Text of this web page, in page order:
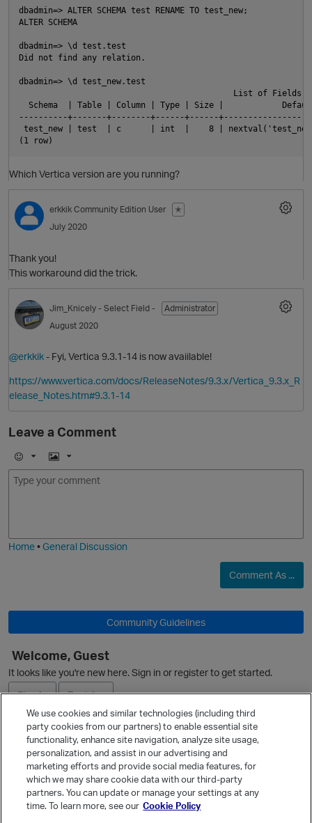
p
p
dbadmin=> ALTER SCHEMA test RENAME TO test_new;
ALTER SCHEMA
dbadmin=> \d test.test
Did not find any relation.
dbadmin=> \d test_new.test
List of Fields
Schema  | Table | Column | Type | Size |
----------+-------+--------+------+------
test_new | test  | c      | int  |    8 |
Which Vertica version are you running?
erkkik Community Edition User
✭
July 2020
Thank you!
This workaround did the trick.
Jim_Knicely - Select Field -
Administrator
August 2020
@erkkik- Fyi, Vertica 9.3.1-14 is now avaiilable!
https://www.vertica.com/docs/ReleaseNotes/9.3.x/Vertica_9.3.x_R
elease_Notes.htm#9.3.1-14
Leave a Comment
E
m
I
m
Home•General Discussion
Comment As ...
Community Guidelines
Welcome, Guest
It looks like you're new here. Sign in or register to get started.
Sign In
Register
Ask a Question
Quick Links
Categories
We use cookies and similar technologies (including third
party cookies from our partners) to enable essential site
functionality, enhance site navigation, analyze site usage,
personalization, and assist in our advertising and
marketing efforts and provide social media features, for
which we may share cookie data with our third-party
partners. You can update or manage your settings at any
time. To learn more, see our Cookie Policy